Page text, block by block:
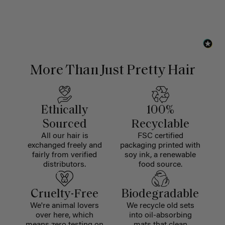
More Than Just Pretty Hair
Ethically
Sourced
All our hair is
exchanged freely and
fairly from verified
distributors.
100%
Recyclable
FSC certified
packaging printed with
soy ink, a renewable
food source.
Cruelty-Free
We're animal lovers
over here, which
Biodegradable
We recycle old sets
into oil-absorbing